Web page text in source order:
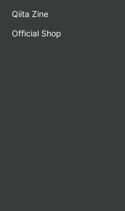
Qiita Zine
Official Shop